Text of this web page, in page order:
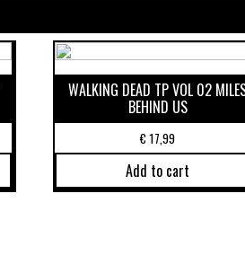
WALKING DEAD TP VOL 02
BEHIND US
€17,99
Add to cart